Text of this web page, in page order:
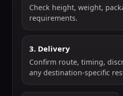
Check height, weight,
requirements.
3. Delivery
Confirm route, timing,
any destination-specific